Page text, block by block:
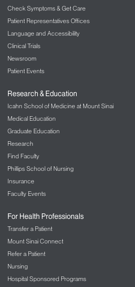
One Renaissance Blvd
Oakbrook Terrace, Il 60181
Check Symptoms & Get Care
Patient Representatives Offices
Language and Accessibility
Clinical Trials
Newsroom
Patient Events
Research & Education
Icahn School of Medicine at Mount Sinai
Medical Education
Graduate Education
Research
Find Faculty
Phillips School of Nursing
Insurance
Faculty Events
For Health Professionals
Transfer a Patient
Mount Sinai Connect
Refer a Patient
Nursing
Hospital Sponsored Programs